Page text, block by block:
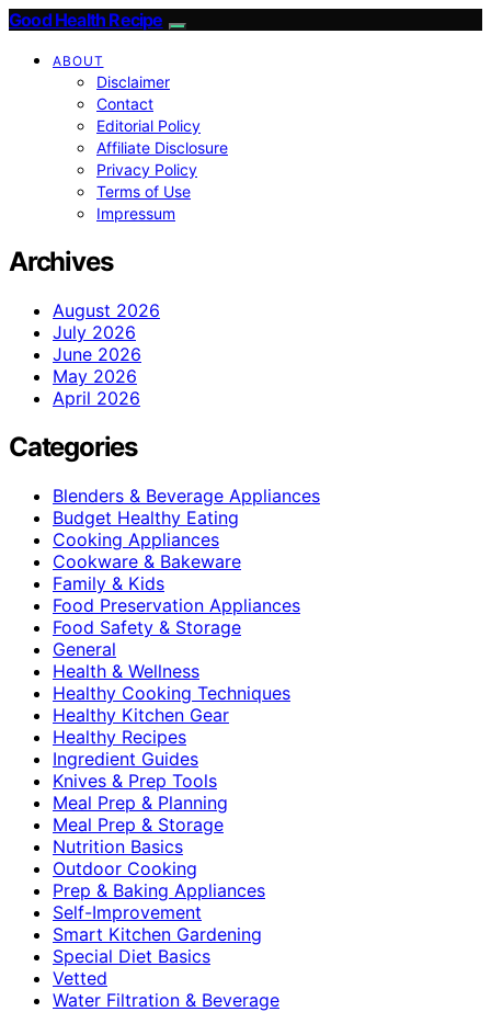
Good Health Recipe
ABOUT
Disclaimer
Contact
Editorial Policy
Affiliate Disclosure
Privacy Policy
Terms of Use
Impressum
Archives
August 2026
July 2026
June 2026
May 2026
April 2026
Categories
Blenders & Beverage Appliances
Budget Healthy Eating
Cooking Appliances
Cookware & Bakeware
Family & Kids
Food Preservation Appliances
Food Safety & Storage
General
Health & Wellness
Healthy Cooking Techniques
Healthy Kitchen Gear
Healthy Recipes
Ingredient Guides
Knives & Prep Tools
Meal Prep & Planning
Meal Prep & Storage
Nutrition Basics
Outdoor Cooking
Prep & Baking Appliances
Self-Improvement
Smart Kitchen Gardening
Special Diet Basics
Vetted
Water Filtration & Beverage